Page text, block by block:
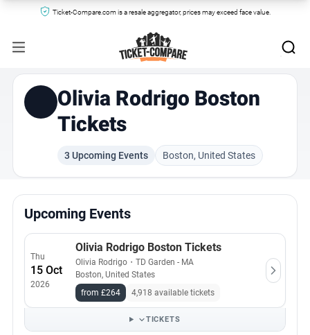
Ticket-Compare.com is a resale aggregator, prices may exceed face value.
Olivia Rodrigo Boston
Tickets
3 Upcoming Events Boston, United States
Upcoming Events
Thu
15 Oct
2026
Olivia Rodrigo Boston Tickets
Olivia Rodrigo ・ TD Garden - MA
Boston, United States
from £264
4,918 available tickets
TICKETS